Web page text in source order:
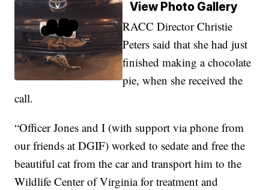
View Photo Gallery
RACC Director Christie
Peters said that she had just
finished making a chocolate
pie, when she received the
call.
“Officer Jones and I (with support via phone from
our friends at DGIF) worked to sedate and free the
beautiful cat from the car and transport him to the
Wildlife Center of Virginia for treatment and